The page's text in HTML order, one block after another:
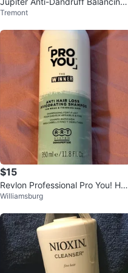
Shampoo - 8.5 fl oz
Tremont
$15
Revlon Professional Pro You! Hair
Loss Shampoo
Williamsburg